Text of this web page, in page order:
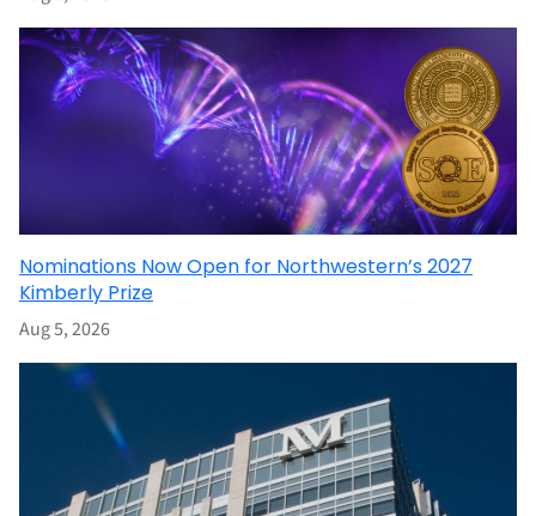
Nominations Now Open for Northwestern’s 2027
Kimberly Prize
Aug 5, 2026